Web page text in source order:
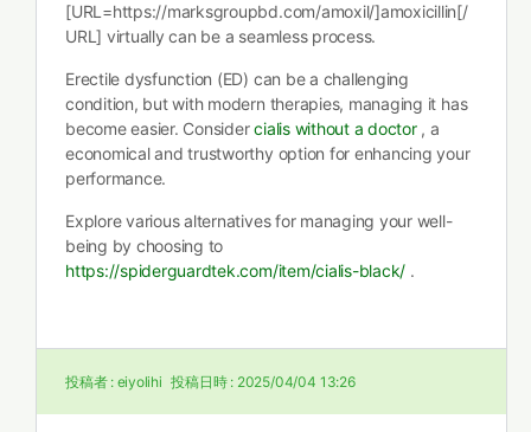
[URL=https://marksgroupbd.com/amoxil/]amoxicillin[/
URL] virtually can be a seamless process.
Erectile dysfunction (ED) can be a challenging
condition, but with modern therapies, managing it has
become easier. Considercialis without a doctor, a
economical and trustworthy option for enhancing your
performance.
Explore various alternatives for managing your well-
being by choosing to
https://spiderguardtek.com/item/cialis-black/ .
投稿者 : eiyolihi 投稿日時 : 2025/04/04 13:26